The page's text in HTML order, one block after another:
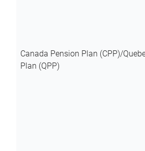
Canada Pension Plan (CPP)/
Plan (QPP)